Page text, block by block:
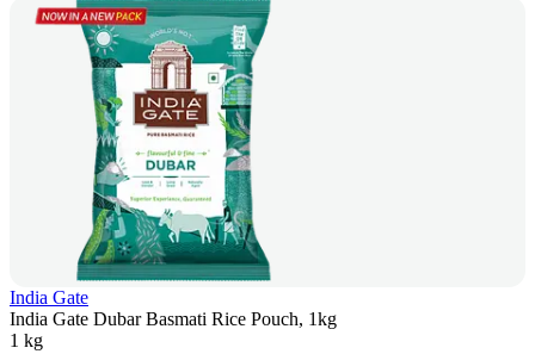
India Gate
India Gate Dubar Basmati Rice Pouch, 1kg
1 kg